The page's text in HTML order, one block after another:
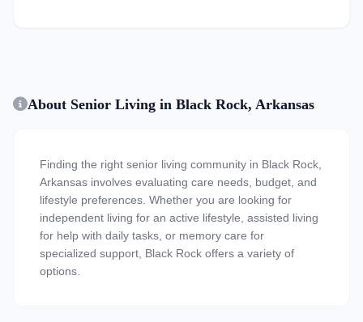
About Senior Living in Black Rock, Arkansas
Finding the right senior living community in Black Rock,
Arkansas involves evaluating care needs, budget, and
lifestyle preferences. Whether you are looking for
independent living for an active lifestyle, assisted living
for help with daily tasks, or memory care for
specialized support, Black Rock offers a variety of
options.